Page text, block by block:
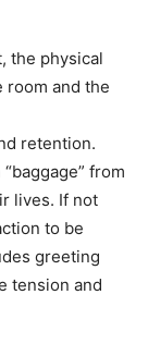
the physical
room and the
retention.
from
lives. If not
to be
greeting
tension and